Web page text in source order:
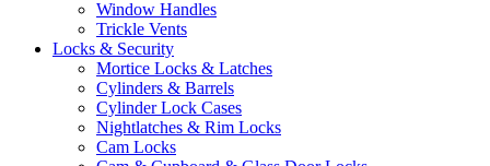
Window Handles
Trickle Vents
Locks & Security
Mortice Locks & Latches
Cylinders & Barrels
Cylinder Lock Cases
Nightlatches & Rim Locks
Cam Locks